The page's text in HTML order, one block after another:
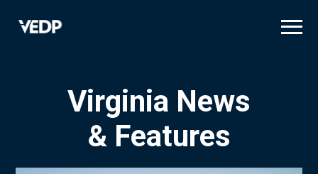
Virginia News
& Features